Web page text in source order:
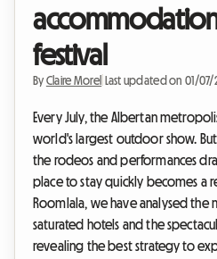
festival
By Claire Morel Last updated on 01/07/
Every July, the Albertan
world's largest outdoor show.
the rodeos and performances
place to stay quickly becomes a
Roomlala, we have analysed the
saturated hotels and the
revealing the best strategy to